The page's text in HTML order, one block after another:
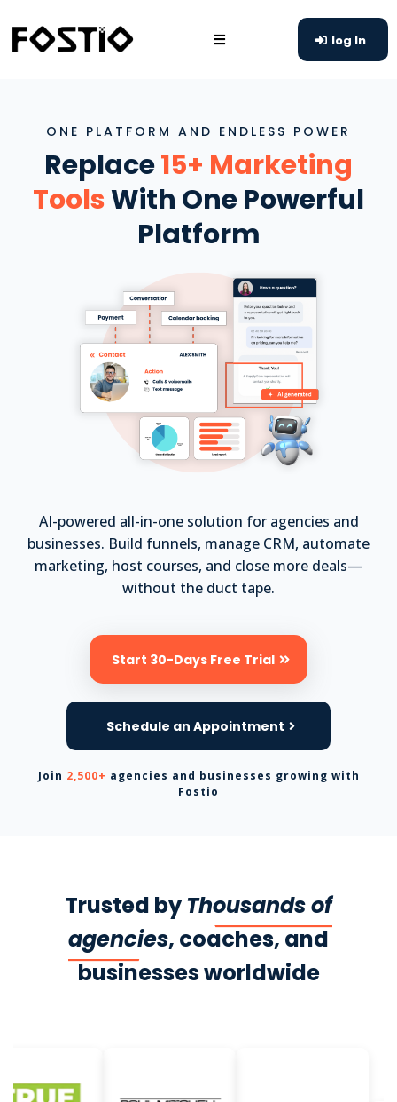
log In
ONE PLATFORM AND ENDLESS POWER
Replace15+ Marketing
ToolsWith One Powerful
Platform
AI-powered all-in-one solution for agencies and
businesses. Build funnels, manage CRM, automate
marketing, host courses, and close more deals—
without the duct tape.
Start 30-Days Free Trial
Schedule an Appointment
Join 2,500+ agencies and businesses growing with
Fostio
Trusted byThousands of
agencies, coaches, and
businesses worldwide